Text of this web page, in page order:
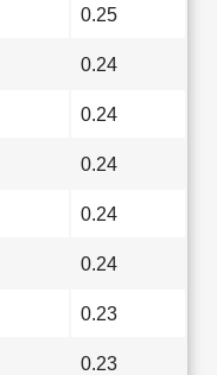
0.25
0.24
0.24
0.24
0.24
0.24
0.23
0.23